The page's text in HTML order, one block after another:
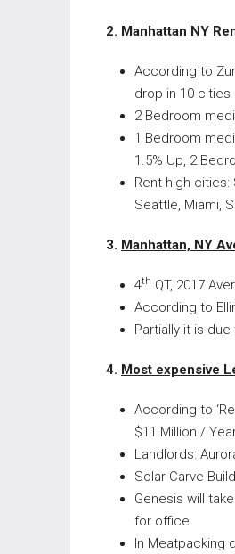
2. Manhattan NY
According to
drop in 10 cities
2 Bedroom
1 Bedroom
1.5% Up, 2
Rent high cities:
Seattle, Miami,
3. Manhattan, NY
4th QT, 2017
According to
Partially it is
4. Most expensive
According to
$11 Million /
Landlords:
Solar Carve
Genesis will
for office
In Meatpacking